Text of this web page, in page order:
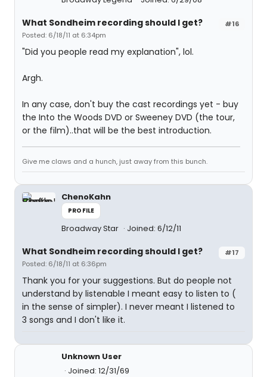
#16
What Sondheim recording should I get?
Posted: 6/18/11 at 6:34pm
"Did you people read my explanation", lol.
Argh.
In any case, don't buy the cast recordings yet - buy
the Into the Woods DVD or Sweeney DVD (the tour,
or the film)..that will be the best introduction.
Give me claws and a hunch, just away from this bunch.
ChenoKahn
PROFILE
Broadway Star Joined: 6/12/11
#17
What Sondheim recording should I get?
Posted: 6/18/11 at 6:36pm
Thank you for your suggestions. But do people not
understand by listenable I meant easy to listen to (
in the sense of simpler). I never meant I listened to
3 songs and I don't like it.
Unknown User
Joined: 12/31/69